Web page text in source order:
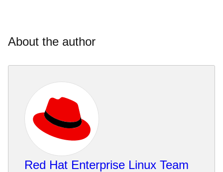
About the author
Red Hat Enterprise Linux Team